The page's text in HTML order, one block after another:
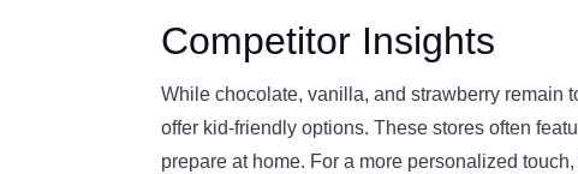
Competitor Insights
While chocolate, vanilla, and strawberry remain
offer kid-friendly options. These stores often
prepare at home. For a more personalized